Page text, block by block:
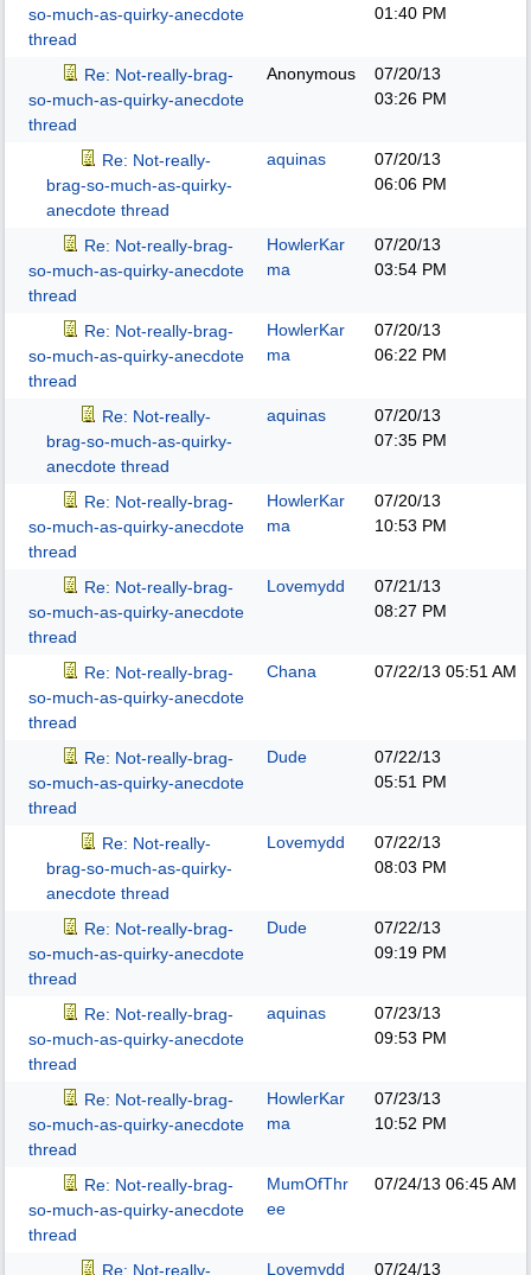
so-much-as-quirky-anecdote
thread
01:40 PM
Re: Not-really-brag-
so-much-as-quirky-anecdote
thread
Anonymous
07/20/13
03:26 PM
Re: Not-really-
brag-so-much-as-quirky-
anecdote thread
aquinas
07/20/13
06:06 PM
Re: Not-really-brag-
so-much-as-quirky-anecdote
thread
HowlerKar
ma
07/20/13
03:54 PM
Re: Not-really-brag-
so-much-as-quirky-anecdote
thread
HowlerKar
ma
07/20/13
06:22 PM
Re: Not-really-
brag-so-much-as-quirky-
anecdote thread
aquinas
07/20/13
07:35 PM
Re: Not-really-brag-
so-much-as-quirky-anecdote
thread
HowlerKar
ma
07/20/13
10:53 PM
Re: Not-really-brag-
so-much-as-quirky-anecdote
thread
Lovemydd
07/21/13
08:27 PM
Re: Not-really-brag-
so-much-as-quirky-anecdote
thread
Chana 07/22/13 05:51 AM
Re: Not-really-brag-
so-much-as-quirky-anecdote
thread
Dude
07/22/13
05:51 PM
Re: Not-really-
brag-so-much-as-quirky-
anecdote thread
Lovemydd
07/22/13
08:03 PM
Re: Not-really-brag-
so-much-as-quirky-anecdote
thread
Dude
07/22/13
09:19 PM
Re: Not-really-brag-
so-much-as-quirky-anecdote
thread
aquinas
07/23/13
09:53 PM
Re: Not-really-brag-
so-much-as-quirky-anecdote
thread
HowlerKar
ma
07/23/13
10:52 PM
Re: Not-really-brag-
so-much-as-quirky-anecdote
thread
MumOfThr
ee
07/24/13 06:45 AM
Re: Not-really- Lovemydd 07/24/13